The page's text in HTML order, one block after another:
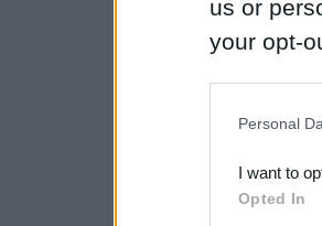
us or
your opt-
third
Personal
I want to
Opted In